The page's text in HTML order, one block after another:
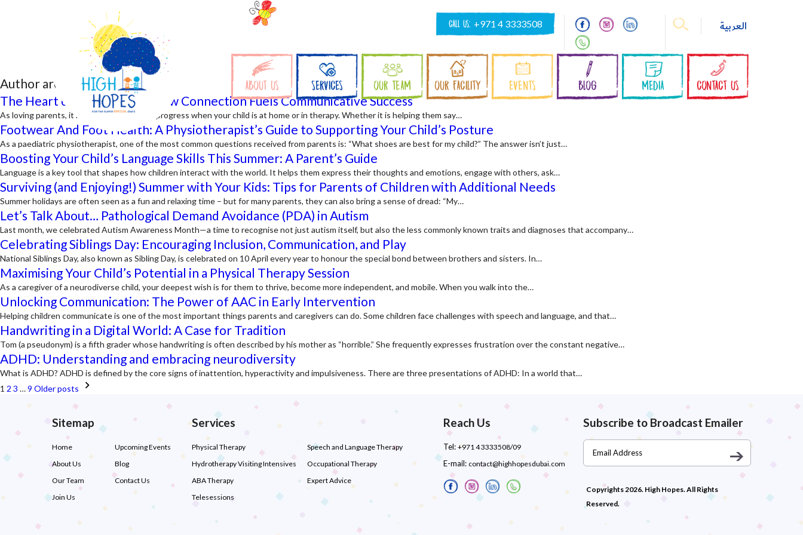
CALL US: +971 4 3333508 العربية
ABOUT US SERVICES OUR TEAM OUR FACILITY EVENTS BLOG MEDIA CONTACT US
Author archives:admin
The Heart of Engagement: How Connection Fuels Communicative Success
As loving parents, it is natural to focus on progress when your child is at home or in therapy. Whether it is helping them say…
Footwear And Foot Health: A Physiotherapist’s Guide to Supporting Your Child’s Posture
As a paediatric physiotherapist, one of the most common questions received from parents is: “What shoes are best for my child?” The answer isn’t just…
Boosting Your Child’s Language Skills This Summer: A Parent’s Guide
Language is a key tool that shapes how children interact with the world. It helps them express their thoughts and emotions, engage with others, ask…
Surviving (and Enjoying!) Summer with Your Kids: Tips for Parents of Children with Additional Needs
Summer holidays are often seen as a fun and relaxing time – but for many parents, they can also bring a sense of dread: “My…
Let’s Talk About… Pathological Demand Avoidance (PDA) in Autism
Last month, we celebrated Autism Awareness Month—a time to recognise not just autism itself, but also the less commonly known traits and diagnoses that accompany…
Celebrating Siblings Day: Encouraging Inclusion, Communication, and Play
National Siblings Day, also known as Sibling Day, is celebrated on 10 April every year to honour the special bond between brothers and sisters. In…
Maximising Your Child’s Potential in a Physical Therapy Session
As a caregiver of a neurodiverse child, your deepest wish is for them to thrive, become more independent, and mobile. When you walk into the…
Unlocking Communication: The Power of AAC in Early Intervention
Helping children communicate is one of the most important things parents and caregivers can do. Some children face challenges with speech and language, and that…
Handwriting in a Digital World: A Case for Tradition
Tom (a pseudonym) is a fifth grader whose handwriting is often described by his mother as “horrible.” She frequently expresses frustration over the constant negative…
ADHD: Understanding and embracing neurodiversity
What is ADHD? ADHD is defined by the core signs of inattention, hyperactivity and impulsiveness. There are three presentations of ADHD: In a world that…
Posts
navigation
1 2 3 …9 Older posts
Sitemap
Home
Upcoming Events
About Us
Blog
Our Team
Contact Us
Join Us
Services
Physical Therapy
Speech and Language Therapy
Hydrotherapy Visiting Intensives
Occupational Therapy
ABA Therapy
Expert Advice
Telesessions
Reach Us
Tel:+971 4 3333508/09
E-mail: contact@highhopesdubai.com
Subscribe to Broadcast Emailer
Copyrights 2026. High Hopes. All Rights
Reserved.